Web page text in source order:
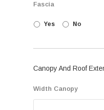
Fascia
Yes No
Canopy And Roof
Width Canopy